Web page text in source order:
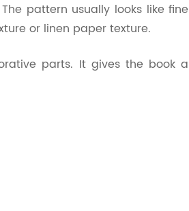
pattern usually looks like fine
or linen paper texture.
parts. It gives the book a